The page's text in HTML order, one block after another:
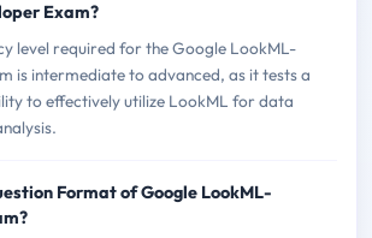
Exam?
level required for the Google LookML-
is intermediate to advanced, as it tests a
to effectively utilize LookML for data
Format of Google LookML-